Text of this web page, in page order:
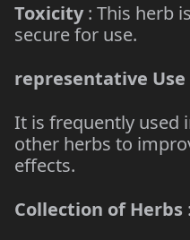
Toxicity: This herb
secure for use.
representative Use
It is frequently used
other herbs to
effects.
Collection of Herbs